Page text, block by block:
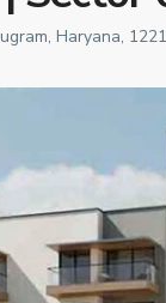
Haryana,